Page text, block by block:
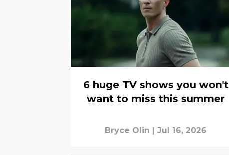
6 huge TV shows you won't
want to miss this summer
Bryce Olin Jul 16, 2026